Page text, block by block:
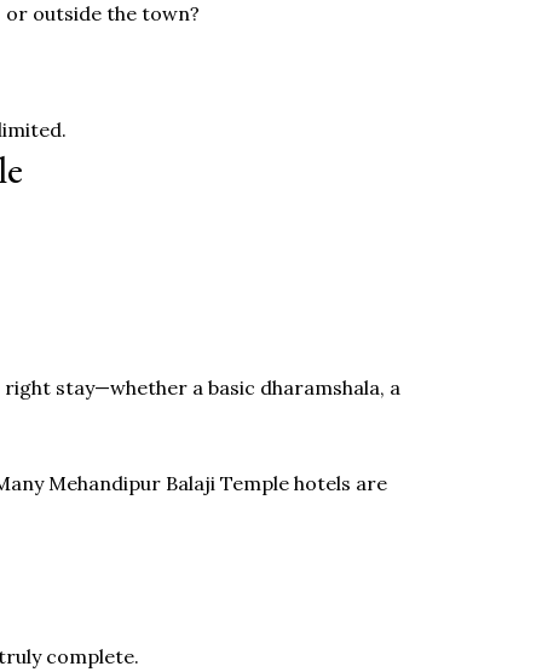
or outside the town?
stay—whether a basic dharamshala, a
Mehandipur Balaji Temple hotels are
complete.